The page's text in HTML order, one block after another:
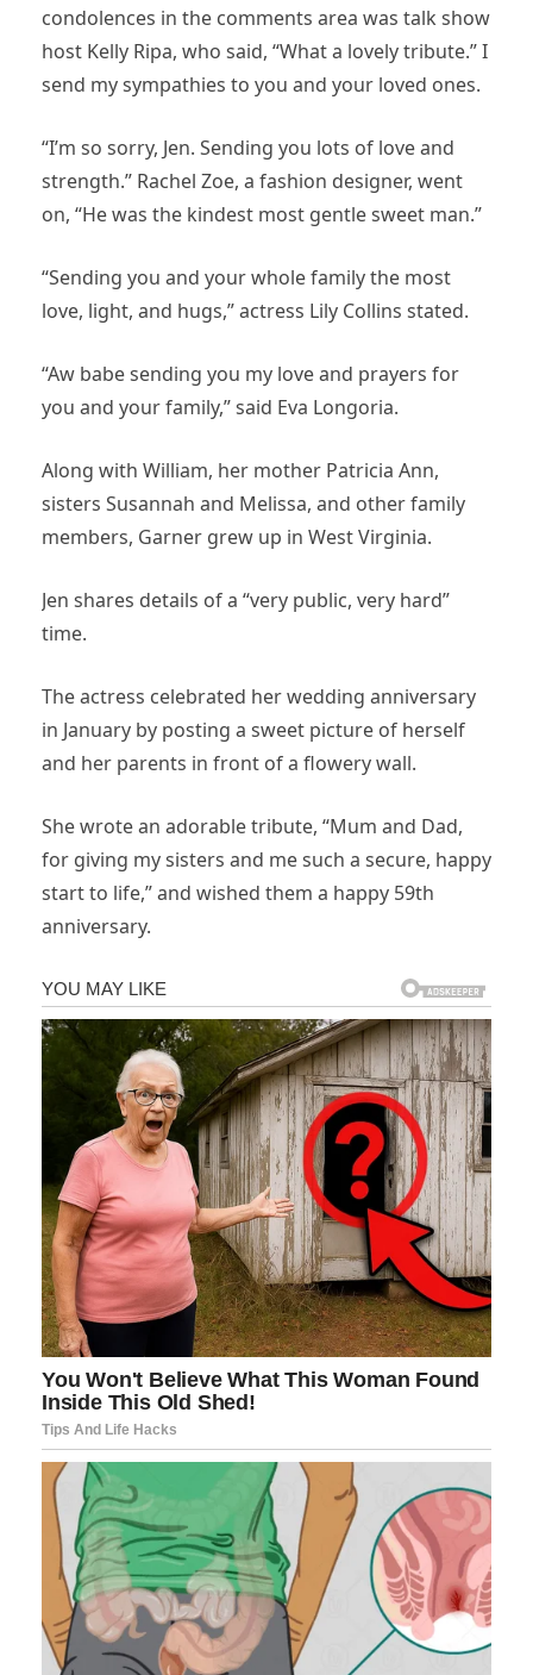
condolences in the comments area was talk show
host Kelly Ripa, who said, “What a lovely tribute.” I
send my sympathies to you and your loved ones.
“I’m so sorry, Jen. Sending you lots of love and
strength.” Rachel Zoe, a fashion designer, went
on, “He was the kindest most gentle sweet man.”
“Sending you and your whole family the most
love, light, and hugs,” actress Lily Collins stated.
“Aw babe sending you my love and prayers for
you and your family,” said Eva Longoria.
Along with William, her mother Patricia Ann,
sisters Susannah and Melissa, and other family
members, Garner grew up in West Virginia.
Jen shares details of a “very public, very hard”
time.
The actress celebrated her wedding anniversary
in January by posting a sweet picture of herself
and her parents in front of a flowery wall.
She wrote an adorable tribute, “Mum and Dad,
for giving my sisters and me such a secure, happy
start to life,” and wished them a happy 59th
anniversary.